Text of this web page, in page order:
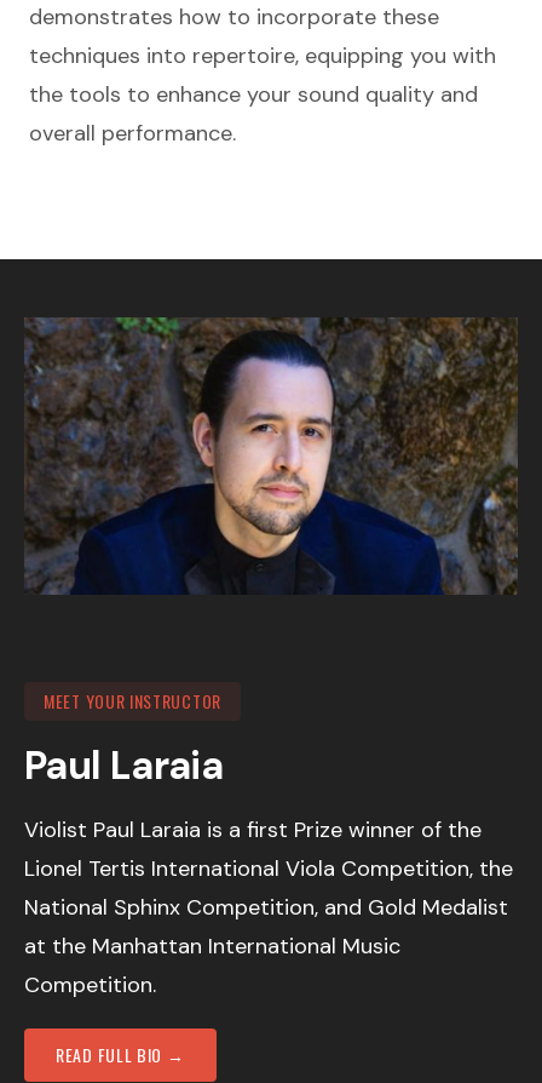
demonstrates how to incorporate these
techniques into repertoire, equipping you with
the tools to enhance your sound quality and
overall performance.
MEET YOUR INSTRUCTOR
Paul Laraia
Violist Paul Laraia is a first Prize winner of the
Lionel Tertis International Viola Competition, the
National Sphinx Competition, and Gold Medalist
at the Manhattan International Music
Competition.
READ FULL BIO →